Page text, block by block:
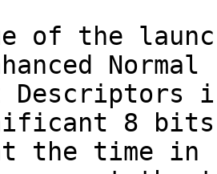
of the
Normal
8 bits
the time in